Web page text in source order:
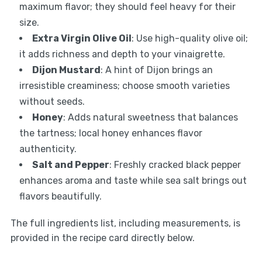
maximum flavor; they should feel heavy for their
size.
Extra Virgin Olive Oil: Use high-quality olive oil;
it adds richness and depth to your vinaigrette.
Dijon Mustard: A hint of Dijon brings an
irresistible creaminess; choose smooth varieties
without seeds.
Honey: Adds natural sweetness that balances
the tartness; local honey enhances flavor
authenticity.
Salt and Pepper: Freshly cracked black pepper
enhances aroma and taste while sea salt brings out
flavors beautifully.
The full ingredients list, including measurements, is
provided in the recipe card directly below.